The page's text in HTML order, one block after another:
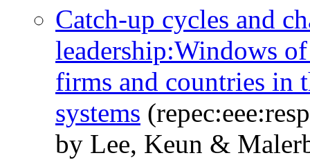
Catch-up cycles and
leadership:Windows
firms and countries in
systems
by Lee, Keun &